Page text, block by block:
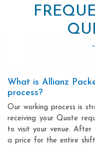
What is Allianz
process?
Our working process is
receiving your Quote
to visit your venue. After
a price for the entire